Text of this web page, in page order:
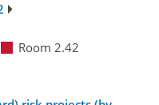
Room 2.42